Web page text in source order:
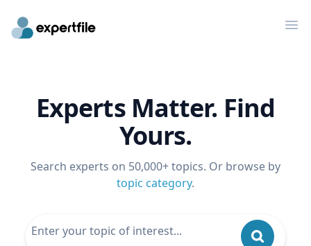
Experts Matter. Find
Yours.
Search experts on 50,000+ topics. Or browse by
topic category.